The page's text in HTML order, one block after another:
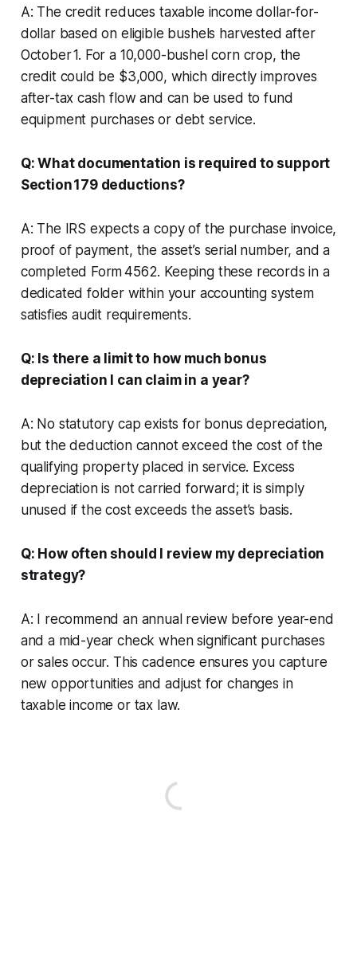
A: The credit reduces taxable income dollar-for-
dollar based on eligible bushels harvested after
October 1. For a 10,000-bushel corn crop, the
credit could be $3,000, which directly improves
after-tax cash flow and can be used to fund
equipment purchases or debt service.
Q: What documentation is required to support
Section 179 deductions?
A: The IRS expects a copy of the purchase invoice,
proof of payment, the asset’s serial number, and a
completed Form 4562. Keeping these records in a
dedicated folder within your accounting system
satisfies audit requirements.
Q: Is there a limit to how much bonus
depreciation I can claim in a year?
A: No statutory cap exists for bonus depreciation,
but the deduction cannot exceed the cost of the
qualifying property placed in service. Excess
depreciation is not carried forward; it is simply
unused if the cost exceeds the asset’s basis.
Q: How often should I review my depreciation
strategy?
A: I recommend an annual review before year-end
and a mid-year check when significant purchases
or sales occur. This cadence ensures you capture
new opportunities and adjust for changes in
taxable income or tax law.